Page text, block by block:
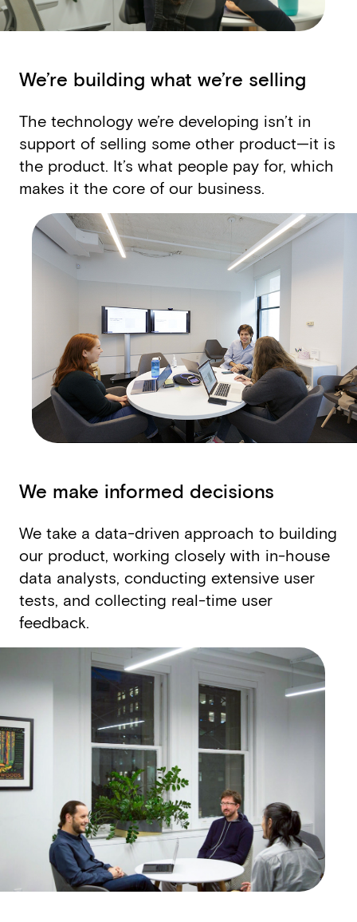
We’re building what we’re selling
The technology we’re developing isn’t in
support of selling some other product—it is
the product. It’s what people pay for, which
makes it the core of our business.
We make informed decisions
We take a data­-driven approach to building
our product, working closely with in-house
data analysts, conducting extensive user
tests, and collecting real-­time user
feedback.